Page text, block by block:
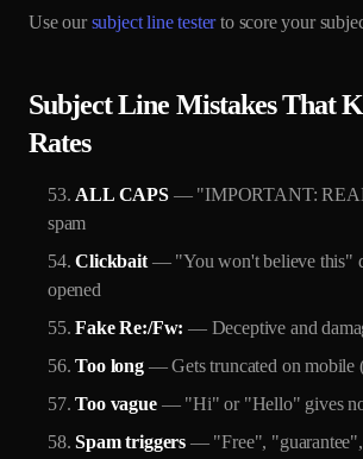
Use oursubject line testerto score your
Subject Line Mistakes That
Rates
ALL CAPS— "IMPORTANT:
spam
Clickbait— "You won't believe this"
opened
Fake Re:/Fw: — Deceptive and
Too long— Gets truncated on mobile
Too vague— "Hi" or "Hello" gives no
Spam triggers — "Free",